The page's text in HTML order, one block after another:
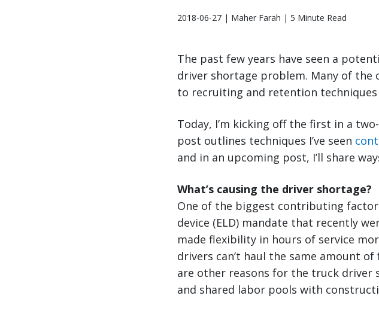
2018-06-27 | Maher Farah | 5 Minute Read
The past few years have seen a
driver shortage problem. Many of
to recruiting and retention
Today, I’m kicking off the first in a
post outlines techniques I’ve seen
and in an upcoming post, I’ll share
What’s causing the driver shortage?
One of the biggest contributing
device (ELD) mandate that recently
made flexibility in hours of service
drivers can’t haul the same amount
are other reasons for the truck
and shared labor pools with